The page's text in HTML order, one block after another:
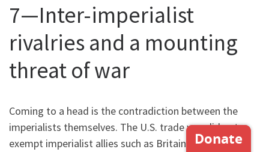
7—Inter-imperialist
rivalries and a mounting
threat of war
Coming to a head is the contradiction between the
imperialists themselves. The U.S. trade war did not
exempt imperialist allies such as Britain, the European